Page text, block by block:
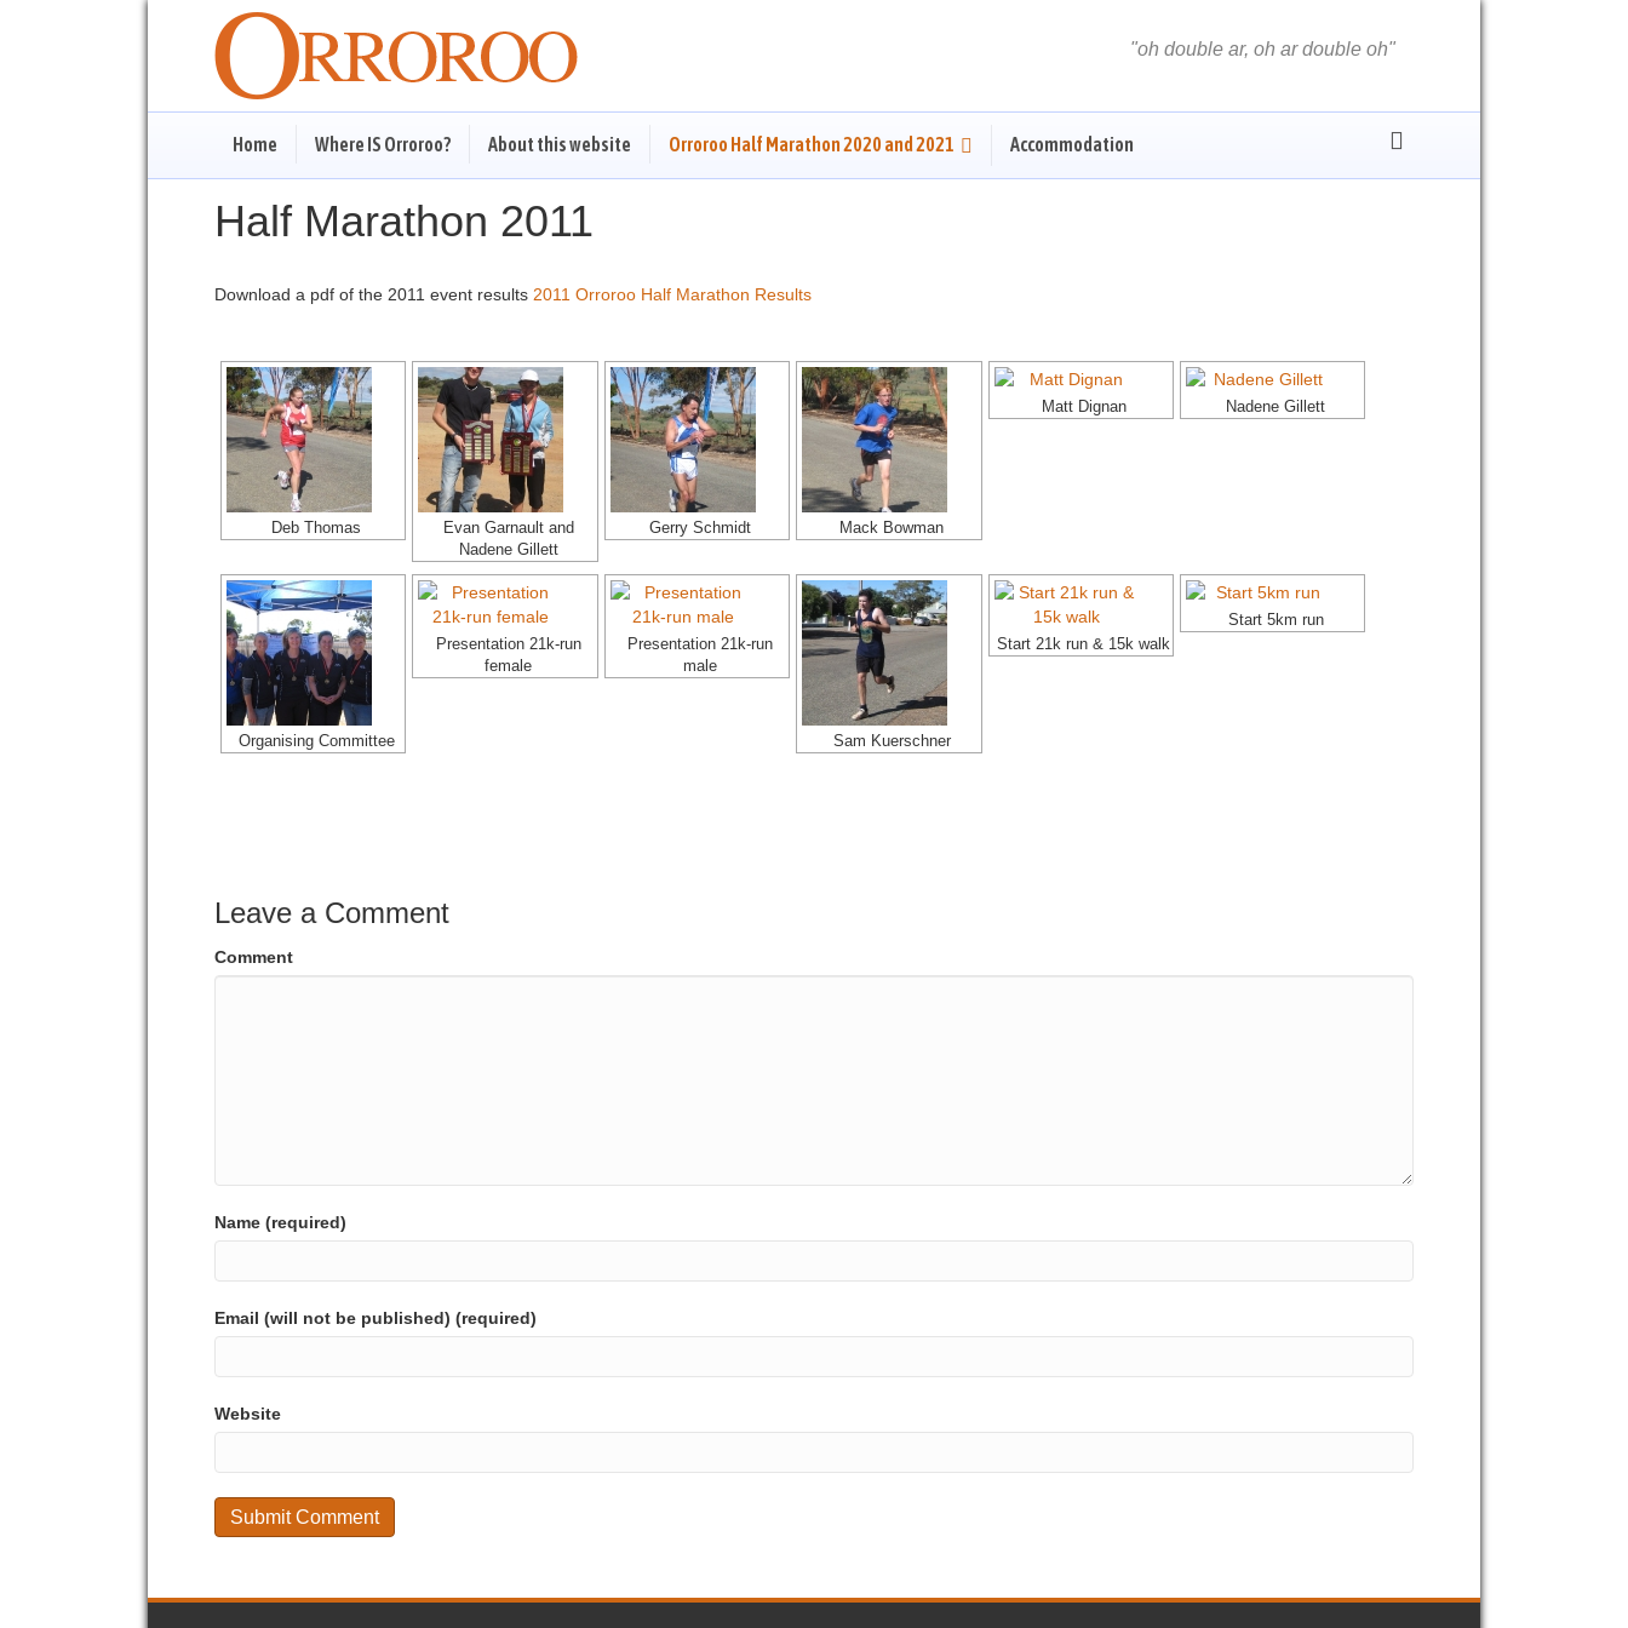
oh double ar, oh ar double oh
Home Where IS Orroroo? About this website Orroroo Half Marathon 2020 and 2021 Accommodation
Half Marathon 2011
Download a pdf of the 2011 event results 2011 Orroroo Half Marathon Results
Deb Thomas
Evan Garnault and
Nadene Gillett
Gerry Schmidt Mack Bowman
Matt Dignan Nadene Gillett
Organising Committee
Presentation 21k-run
female
Presentation 21k-run
male
Sam Kuerschner
Start 21k run & 15k walk
Start 5km run
Leave a Comment
Comment
Name (required)
Email (will not be published) (required)
Website